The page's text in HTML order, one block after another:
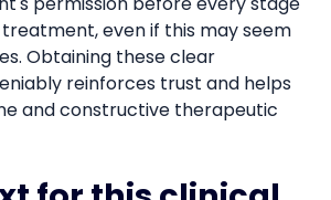
even if this may seem
Obtaining these clear
reinforces trust and helps
and constructive therapeutic